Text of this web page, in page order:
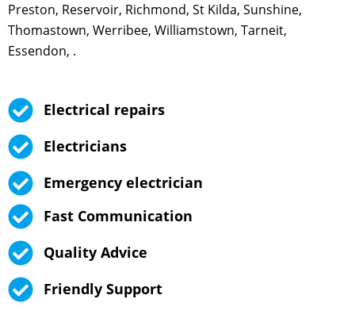
Preston, Reservoir, Richmond, St Kilda, Sunshine,
Thomastown, Werribee, Williamstown, Tarneit,
Essendon, .
Electrical repairs
Electricians
Emergency electrician
Fast Communication
Quality Advice
Friendly Support